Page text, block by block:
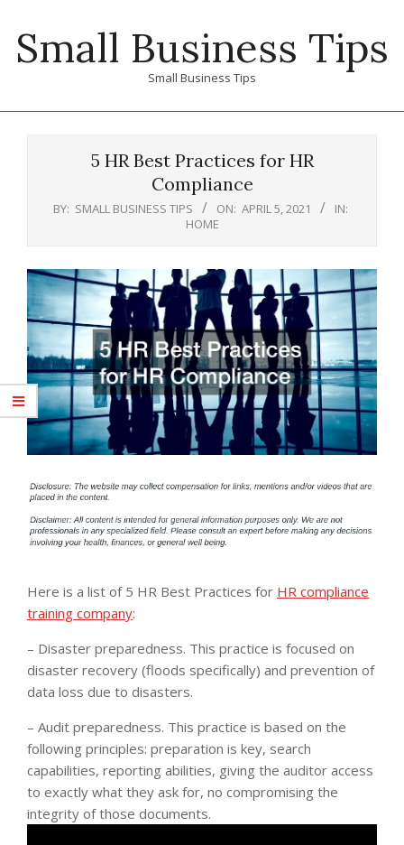
contentSmall Business Tips
Small Business Tips
5 HR Best Practices for HR
Compliance
BY: SMALL BUSINESS TIPS ON: APRIL 5, 2021
IN:
HOME
Here is a list of 5 HR Best Practices for HR compliance
training company:
– Disaster preparedness. This practice is focused on
disaster recovery (floods specifically) and prevention of
data loss due to disasters.
– Audit preparedness. This practice is based on the
following principles: preparation is key, search
capabilities, reporting abilities, giving the auditor access
to exactly what they ask for, no compromising the
integrity of those documents.